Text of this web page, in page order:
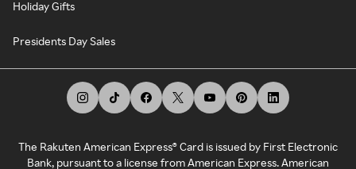
Holiday Gifts
Presidents Day Sales
The Rakuten American Express® Card is issued by First Electronic
Bank, pursuant to a license from American Express. American